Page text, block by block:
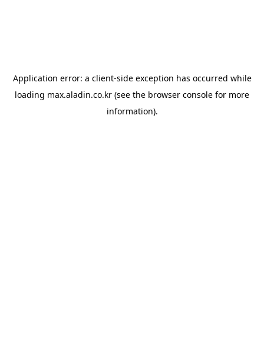
Application error: a client-side exception has occurred while
loading max.aladin.co.kr (see the browser console for more
information).